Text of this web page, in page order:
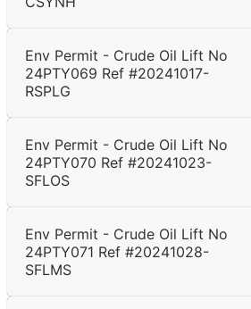
Env Permit - Crude Oil Lift No
24PTY069 Ref #20241017-
RSPLG
Env Permit - Crude Oil Lift No
24PTY070 Ref #20241023-
SFLOS
Env Permit - Crude Oil Lift No
24PTY071 Ref #20241028-
SFLMS